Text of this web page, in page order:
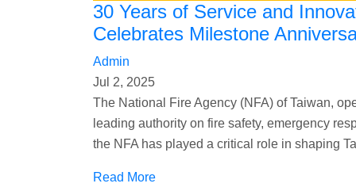
30 Years of Service and
Celebrates Milestone
Admin
Jul 2, 2025
The National Fire Agency (NFA) of Taiwan,
leading authority on fire safety, emergency
the NFA has played a critical role in shaping
Read More